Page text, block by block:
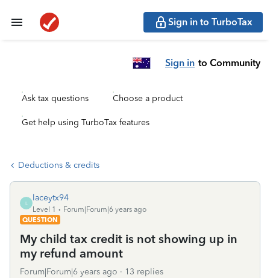
Sign in to TurboTax
Sign in to Community
Ask tax questions Choose a product
Get help using TurboTax features
Deductions & credits
L
laceytx94
Level 1
Forum|Forum|6 years ago
QUESTION
My child tax credit is not showing up in
my refund amount
Forum|Forum|6 years ago 13 replies